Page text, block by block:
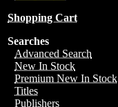
Shopping Cart
Searches
Advanced Search
New In Stock
Premium New In Stock
Titles
Publishers